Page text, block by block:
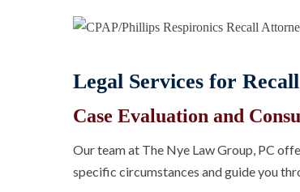
Legal Services for
Case Evaluation and
Our team at The Nye Law Group, PC
specific circumstances and guide you